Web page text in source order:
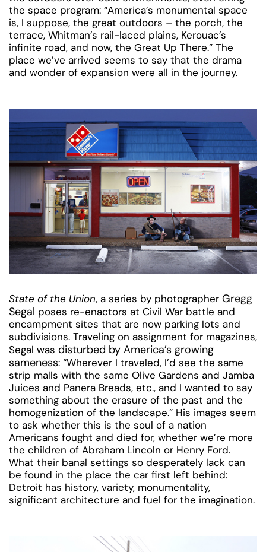
the space program: “America’s monumental space
is, I suppose, the great outdoors – the porch, the
terrace, Whitman’s rail-laced plains, Kerouac’s
infinite road, and now, the Great Up There.” The
place we’ve arrived seems to say that the drama
and wonder of expansion were all in the journey.
State of the Union, a series by photographer Gregg
Segal poses re-enactors at Civil War battle and
encampment sites that are now parking lots and
subdivisions. Traveling on assignment for magazines,
Segal was disturbed by America’s growing
sameness: “Wherever I traveled, I’d see the same
strip malls with the same Olive Gardens and Jamba
Juices and Panera Breads, etc., and I wanted to say
something about the erasure of the past and the
homogenization of the landscape.” His images seem
to ask whether this is the soul of a nation
Americans fought and died for, whether we’re more
the children of Abraham Lincoln or Henry Ford.
What their banal settings so desperately lack can
be found in the place the car first left behind:
Detroit has history, variety, monumentality,
significant architecture and fuel for the imagination.